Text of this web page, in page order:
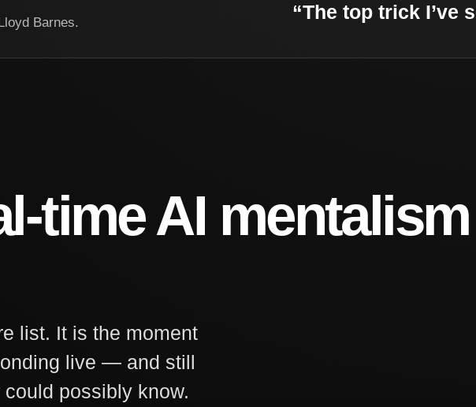
Barnes. “The top trick I’ve
time AI
list. It is the moment
live — and still
possibly know.